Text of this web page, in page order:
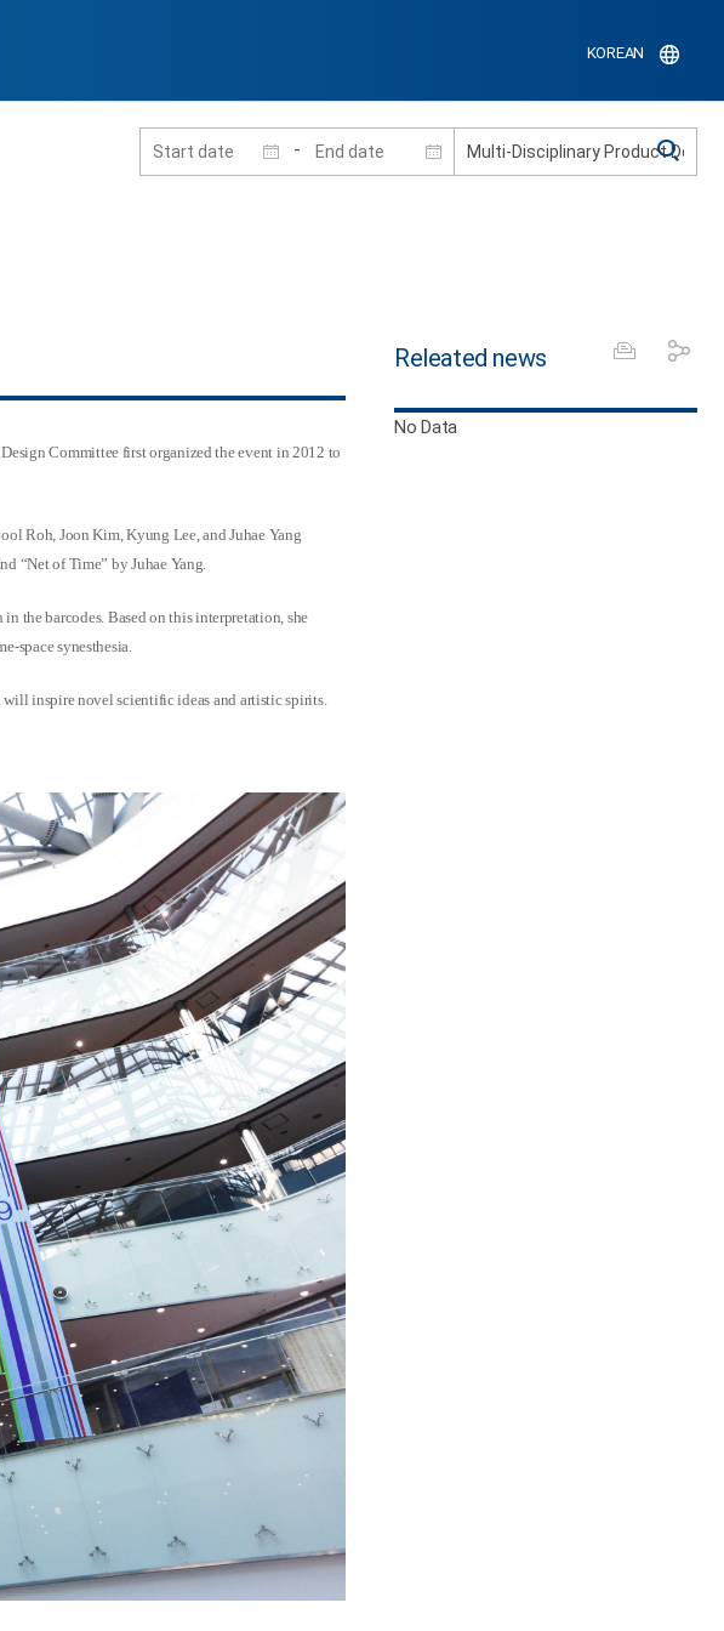
홈페이지 통합검색
-
KOREAN
Committee first organized the event in 2012 to
Roh, Joon Kim, Kyung Lee, and Juhae Yang
“Net of Time” by Juhae Yang.
the barcodes. Based on this interpretation, she
space synesthesia.
inspire novel scientific ideas and artistic spirits.
Releated news
No Data